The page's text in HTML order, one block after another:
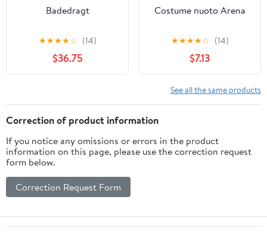
Badedragt
★★★★☆ (14)
$36.75
Costume nuoto Arena
★★★★☆ (14)
$7.13
See all the same products
Correction of product information
If you notice any omissions or errors in the product
information on this page, please use the correction request
form below.
Correction Request Form